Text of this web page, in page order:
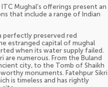
Mughal’s offerings present an
that include a range of Indian
perfectly preserved red
estranged capital of mughal
when its water supply failed.
are numerous. From the Buland
city, to the Tomb of Shaikh
monuments. Fatehpur Sikri
is timeless and has rightly